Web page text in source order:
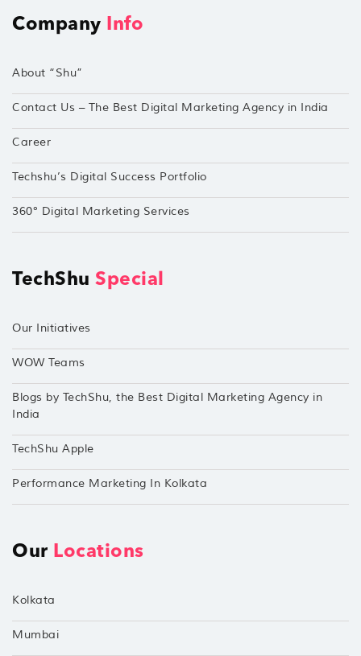
Company Info
About “Shu”
Contact Us – The Best Digital Marketing Agency in India
Career
Techshu’s Digital Success Portfolio
360° Digital Marketing Services
TechShu Special
Our Initiatives
WOW Teams
Blogs by TechShu, the Best Digital Marketing Agency in
India
TechShu Apple
Performance Marketing In Kolkata
Our Locations
Kolkata
Mumbai